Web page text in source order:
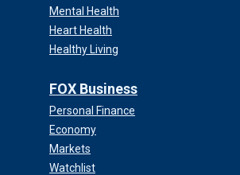
Mental Health
Heart Health
Healthy Living
FOX Business
Personal Finance
Economy
Markets
Watchlist